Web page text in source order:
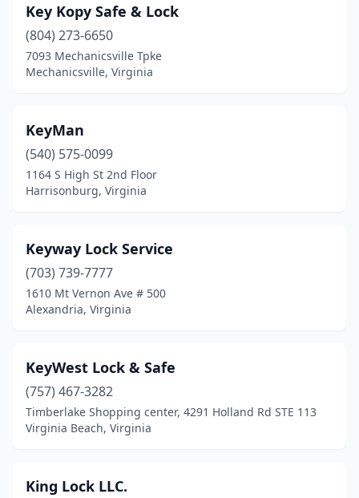
Key Kopy Safe & Lock
(804) 273-6650
7093 Mechanicsville Tpke
Mechanicsville, Virginia
KeyMan
(540) 575-0099
1164 S High St 2nd Floor
Harrisonburg, Virginia
Keyway Lock Service
(703) 739-7777
1610 Mt Vernon Ave # 500
Alexandria, Virginia
KeyWest Lock & Safe
(757) 467-3282
Timberlake Shopping center, 4291 Holland Rd STE 113
Virginia Beach, Virginia
King Lock LLC.